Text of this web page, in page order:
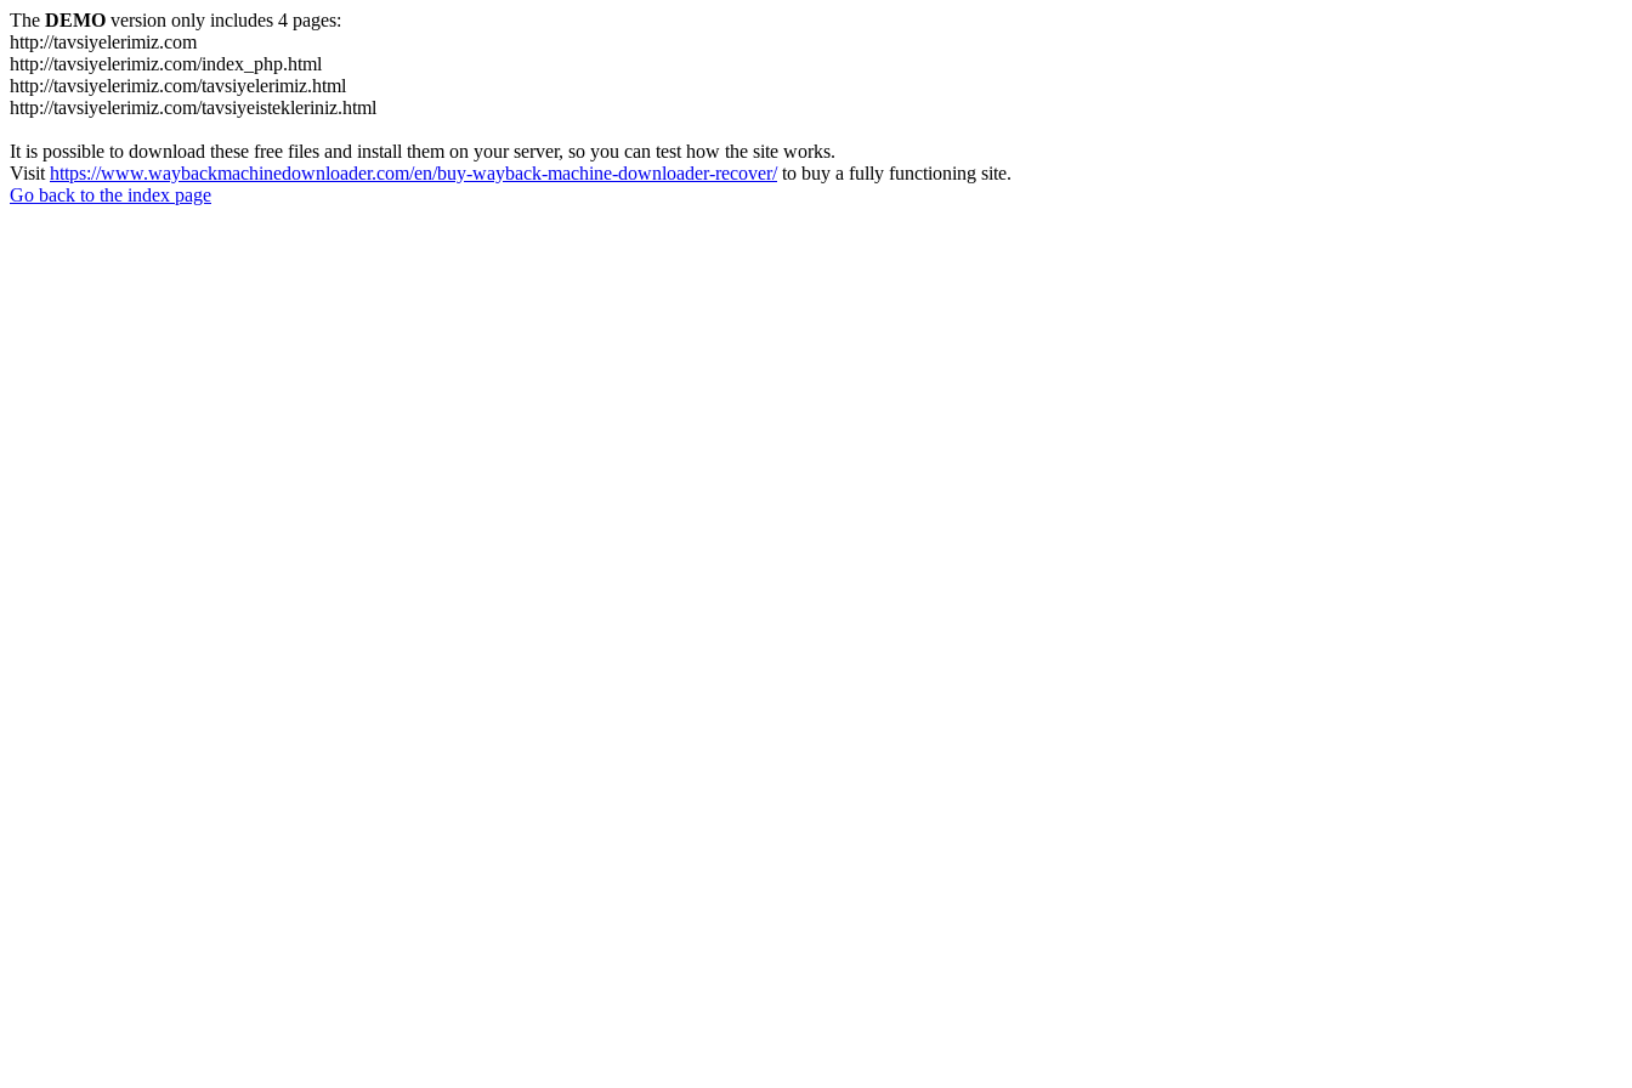
The DEMO version only includes 4 pages:
http://tavsiyelerimiz.com
http://tavsiyelerimiz.com/index_php.html
http://tavsiyelerimiz.com/tavsiyelerimiz.html
http://tavsiyelerimiz.com/tavsiyeistekleriniz.html
It is possible to download these free files and install them on your server, so you can test how the site works.
Visit https://www.waybackmachinedownloader.com/en/buy-wayback-machine-downloader-recover/to buy a fully functioning site.
Go back to the index page